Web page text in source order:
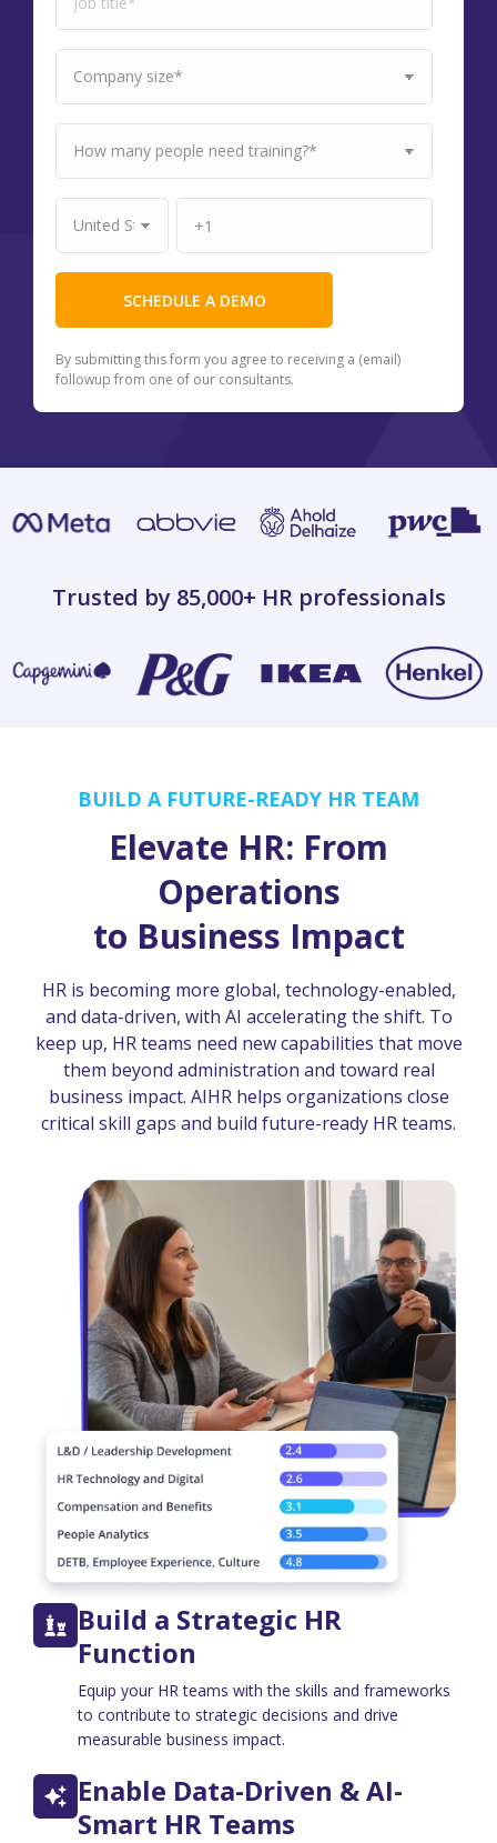
By submitting this form you agree to receiving a (email)
followup from one of our consultants.
Trusted by 85,000+ HR professionals
BUILD A FUTURE-READY HR TEAM
Elevate HR: From
Operations
to Business Impact
HR is becoming more global, technology-enabled,
and data-driven, with AI accelerating the shift. To
keep up, HR teams need new capabilities that move
them beyond administration and toward real
business impact. AIHR helps organizations close
critical skill gaps and build future-ready HR teams.
Build a Strategic HR
Function
Equip your HR teams with the skills and frameworks
to contribute to strategic decisions and drive
measurable business impact.
Enable Data-Driven & AI-
Smart HR Teams